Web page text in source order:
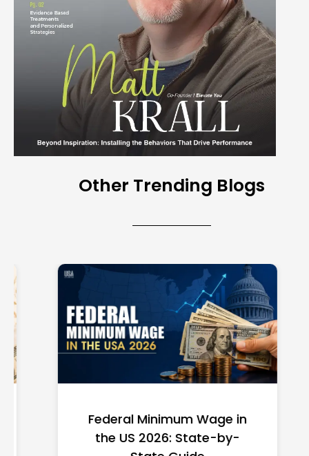
Other Trending Blogs
Federal Minimum Wage in
the US 2026: State-by-